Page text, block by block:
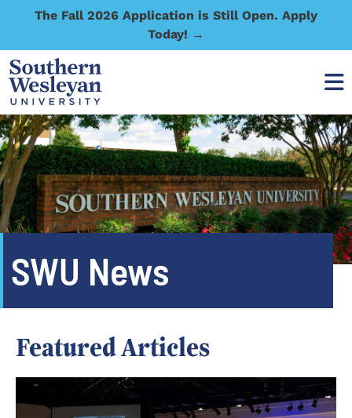
The Fall 2026 Application is Still Open. Apply
Today! →
SWU News
Featured Articles